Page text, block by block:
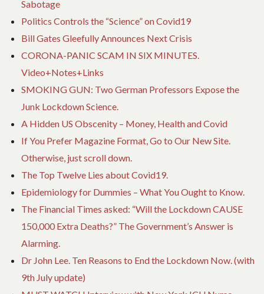
Sabotage
Politics Controls the “Science” on Covid19
Bill Gates Gleefully Announces Next Crisis
CORONA-PANIC SCAM IN SIX MINUTES.
Video+Notes+Links
SMOKING GUN: Two German Professors Expose the
Junk Lockdown Science.
A Hidden US Obscenity – Money, Health and Covid
If You Prefer Magazine Format, Go to Our New Site.
Otherwise, just scroll down.
The Top Twelve Lies about Covid19.
Epidemiology for Dummies – What You Ought to Know.
The Financial Times asked: “Will the Lockdown CAUSE
150,000 Extra Deaths?” The Government’s Answer is
Alarming.
Dr John Lee. Ten Reasons to End the Lockdown Now. (with
9th July update)